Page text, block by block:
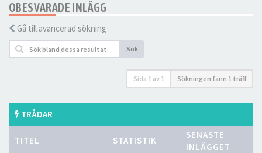
OBESVARADE INLÄGG
Gå till avancerad sökning
Sök
Sida 1 av 1 Sökningen fann 1 träff
TRÅDAR
TITEL STATISTIK
SENASTE
INLÄGGET